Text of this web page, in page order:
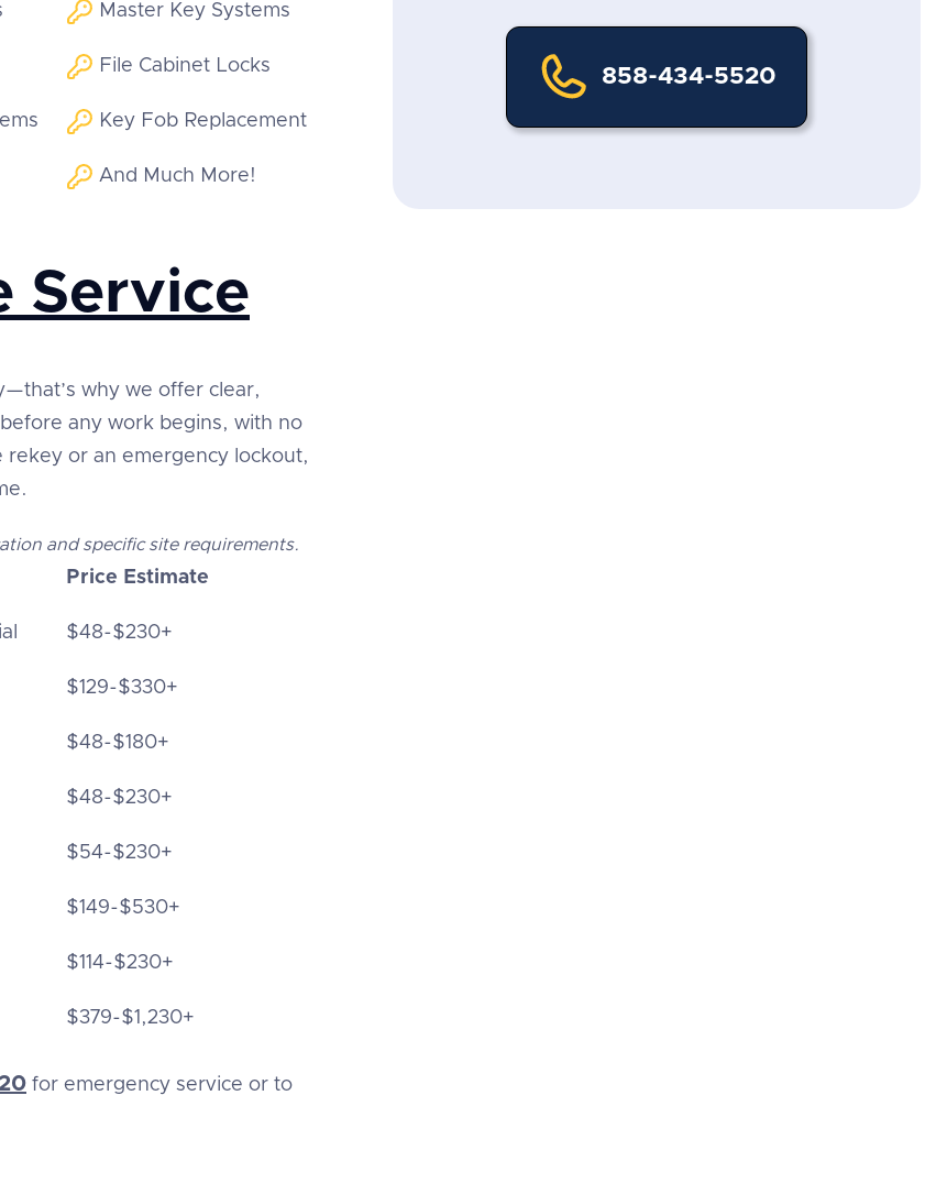
Master Key Systems
File Cabinet Locks
Key Fob Replacement
And Much More!
Service
why we offer clear,
any work begins, with no
rekey or an emergency lockout,
and specific site requirements.
Price Estimate
$48-$230+
$129-$330+
$48-$180+
$48-$230+
$54-$230+
$149-$530+
$114-$230+
$379-$1,230+
for emergency service or to
858-434-5520